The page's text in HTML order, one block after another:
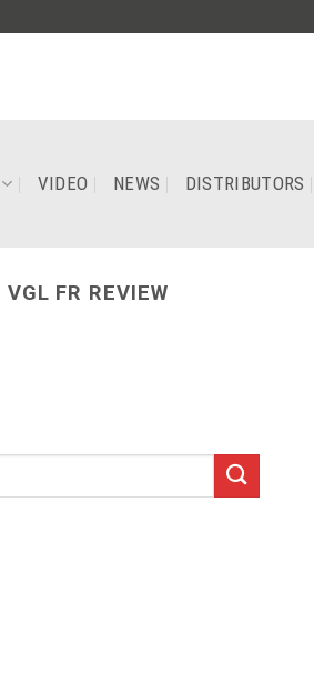
VIDEO NEWS DISTRIBUTORS
VGL FR REVIEW